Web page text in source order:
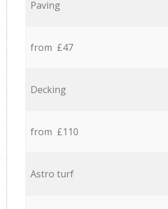
Paving
from £47
Decking
from £110
Astro turf